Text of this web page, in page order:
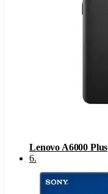
Lenovo A6000 Plus
6.